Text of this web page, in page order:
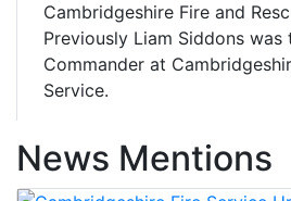
Cambridgeshire Fire and
Previously Liam Siddons was
Commander at
Service.
News Mentions